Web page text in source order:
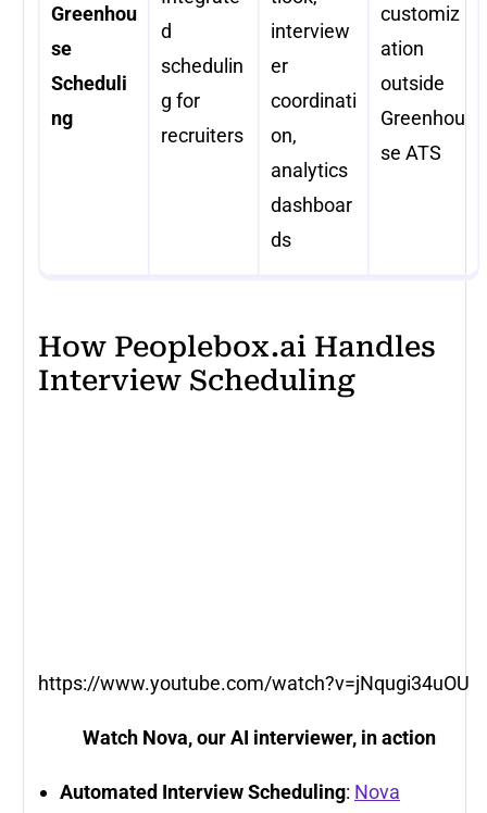
Greenhou
se
Scheduli
ng
d
schedulin
g for
recruiters
interview
er
coordinati
on,
analytics
dashboar
ds
customiz
ation
outside
Greenhou
se ATS
How Peoplebox.ai Handles
Interview Scheduling
https://www.youtube.com/watch?v=jNqugi34uOU
Watch Nova, our AI interviewer, in action
Automated Interview Scheduling: Nova